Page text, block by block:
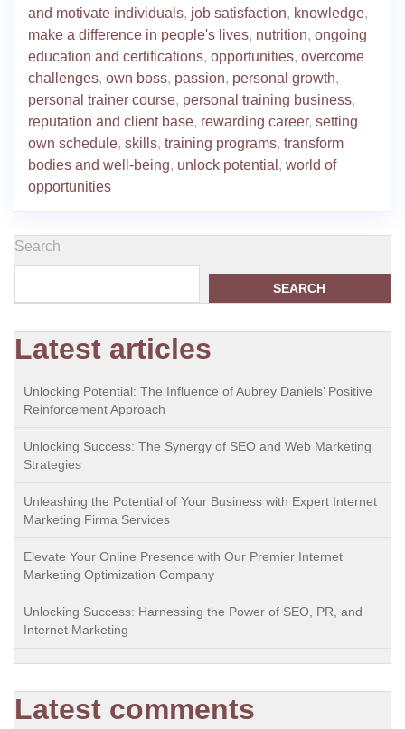
and motivate individuals, job satisfaction, knowledge,
make a difference in people's lives, nutrition, ongoing
education and certifications, opportunities, overcome
challenges, own boss, passion, personal growth,
personal trainer course, personal training business,
reputation and client base, rewarding career, setting
own schedule, skills, training programs, transform
bodies and well-being, unlock potential , world of
opportunities
Search
SEARCH
Latest articles
Unlocking Potential: The Influence of Aubrey Daniels’ Positive
Reinforcement Approach
Unlocking Success: The Synergy of SEO and Web Marketing
Strategies
Unleashing the Potential of Your Business with Expert Internet
Marketing Firma Services
Elevate Your Online Presence with Our Premier Internet
Marketing Optimization Company
Unlocking Success: Harnessing the Power of SEO, PR, and
Internet Marketing
Latest comments